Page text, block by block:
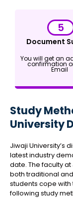
5
Document
You will get an
confirmation
Email
Study
University
Jiwaji University’s
latest industry
date. The faculty
both traditional
students cope with
following study